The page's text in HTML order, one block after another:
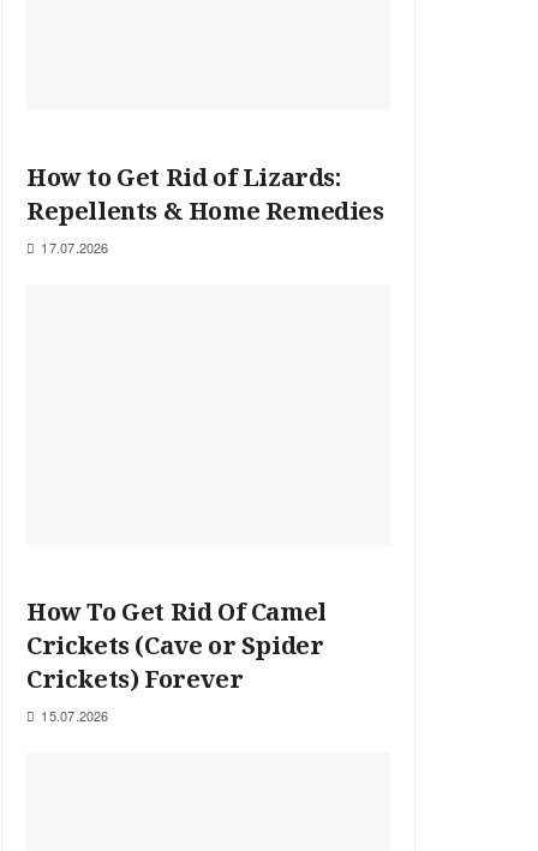
How to Get Rid of Lizards:
Repellents & Home Remedies
17.07.2026
How To Get Rid Of Camel
Crickets (Cave or Spider
Crickets) Forever
15.07.2026